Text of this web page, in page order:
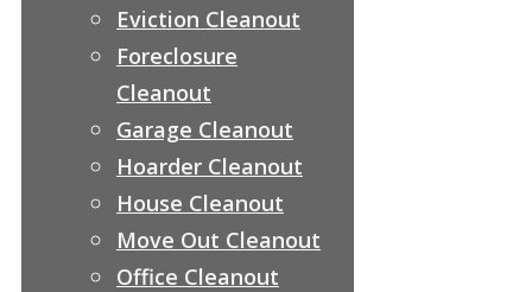
Eviction Cleanout
Foreclosure
Cleanout
Garage Cleanout
Hoarder Cleanout
House Cleanout
Move Out Cleanout
Office Cleanout